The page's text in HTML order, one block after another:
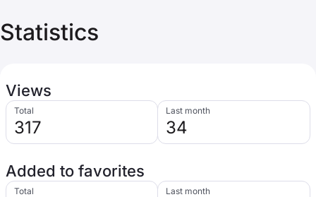
Statistics
Views
Total
317
Last month
34
Added to favorites
Total Last month